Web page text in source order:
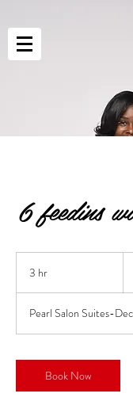
6 feedins
3 hr
Pearl Salon Suites-
Book Now